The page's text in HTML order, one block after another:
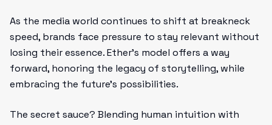
As the media world continues to shift at breakneck
speed, brands face pressure to stay relevant without
losing their essence. Ether’s model offers a way
forward, honoring the legacy of storytelling, while
embracing the future’s possibilities.
The secret sauce? Blending human intuition with